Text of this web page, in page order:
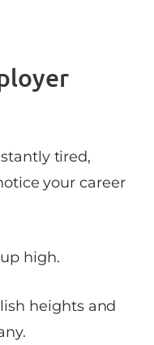
tired,
your career
high.
heights and